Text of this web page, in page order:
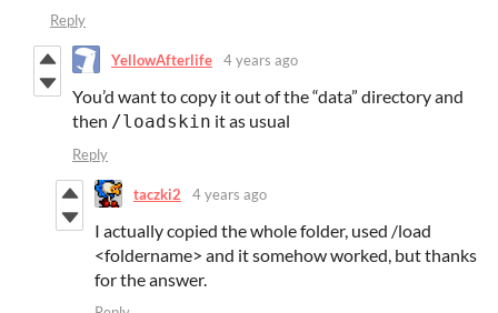
Reply
YellowAfterlife 4 years ago
You’d want to copy it out of the “data” directory and
then /loadskin it as usual
Reply
taczki2 4 years ago
I actually copied the whole folder, used /load
<foldername> and it somehow worked, but thanks
for the answer.